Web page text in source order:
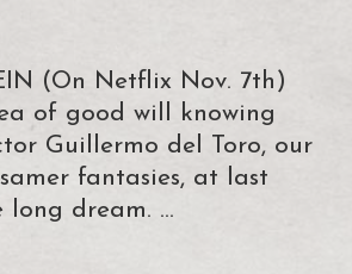
(On Netflix Nov. 7th)
of good will knowing
Guillermo del Toro, our
fantasies, at last
long dream. …